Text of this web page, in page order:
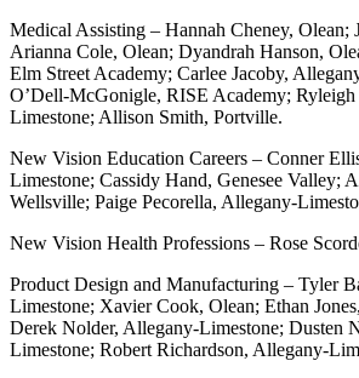
Medical Assisting – Hannah Cheney, Olean;
Arianna Cole, Olean; Dyandrah Hanson,
Elm Street Academy; Carlee Jacoby,
O’Dell-McGonigle, RISE Academy; Ryleigh
Limestone; Allison Smith, Portville.
New Vision Education Careers – Conner
Limestone; Cassidy Hand, Genesee Valley;
Wellsville; Paige Pecorella, Allegany-
New Vision Health Professions – Rose
Product Design and Manufacturing – Tyler
Limestone; Xavier Cook, Olean; Ethan
Derek Nolder, Allegany-Limestone; Dusten
Limestone; Robert Richardson, Allegany-